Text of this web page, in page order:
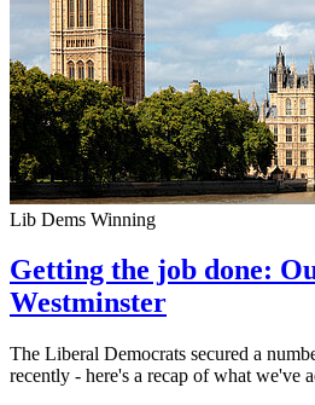
Lib Dems Winning
Getting the job done:
Westminster
The Liberal Democrats secured a
recently - here's a recap of what we've